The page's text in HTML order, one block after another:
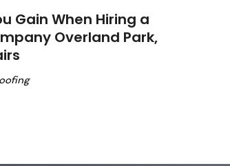
Gain When Hiring a
Overland Park,